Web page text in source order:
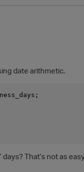
date arithmetic.
That’s not as